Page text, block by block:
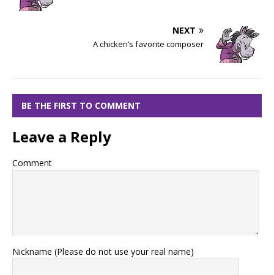
NEXT
A chicken’s favorite composer
BE THE FIRST TO COMMENT
Leave a Reply
Comment
Nickname (Please do not use your real name)